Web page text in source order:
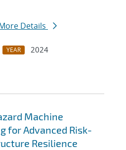
Details
YEAR
2024
Machine
for Advanced Risk-
Resilience